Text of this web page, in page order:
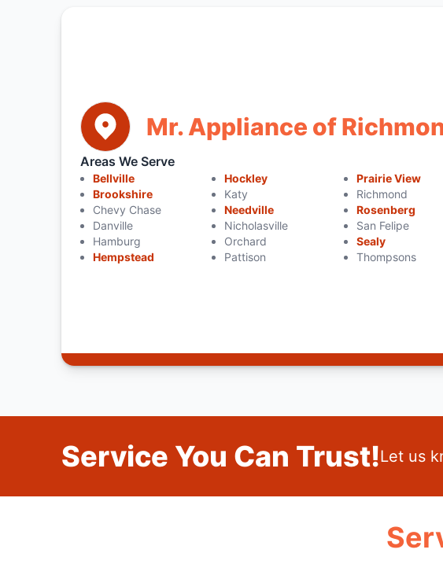
Mr. Appliance of
Areas We Serve
Bellville
Brookshire
Chevy Chase
Danville
Hamburg
Hempstead
Hockley
Katy
Needville
Nicholasville
Orchard
Pattison
Prairie View
Richmond
Rosenberg
San Felipe
Sealy
Thompsons
Service You Can Trust!Let us